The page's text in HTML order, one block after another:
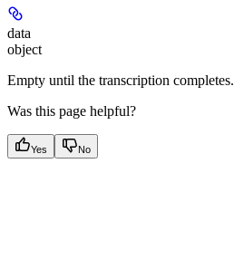
data
object
Empty until the transcription completes.
Was this page helpful?
Yes No